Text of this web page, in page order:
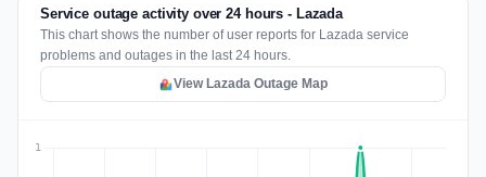
Service outage activity over 24 hours - Lazada
This chart shows the number of user reports for Lazada service
problems and outages in the last 24 hours.
View Lazada Outage Map